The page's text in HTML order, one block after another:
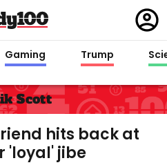
in
Gaming Trump
Scott
hits back at
'loyal' jibe